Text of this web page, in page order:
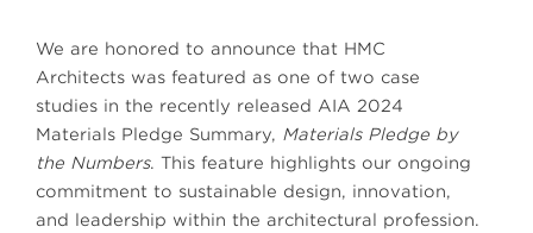
We are honored to announce that HMC
Architects was featured as one of two case
studies in the recently released AIA 2024
Materials Pledge Summary, Materials Pledge by
the Numbers. This feature highlights our ongoing
commitment to sustainable design, innovation,
and leadership within the architectural profession.